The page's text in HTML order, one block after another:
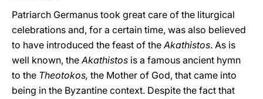
Patriarch Germanus took great care of the liturgical
celebrations and, for a certain time, was also believed
to have introduced the feast of theAkathistos. As is
well known, theAkathistos is a famous ancient hymn
to the Theotokos, the Mother of God, that came into
being in the Byzantine context. Despite the fact that